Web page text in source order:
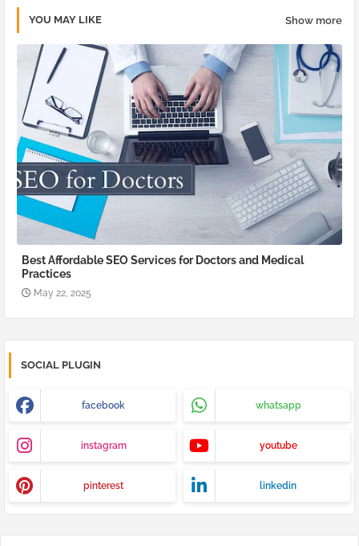
YOU MAY LIKE Show more
Best Affordable SEO Services for Doctors and Medical
Practices
May 22, 2025
SOCIAL PLUGIN
facebook whatsapp
instagram youtube
pinterest linkedin